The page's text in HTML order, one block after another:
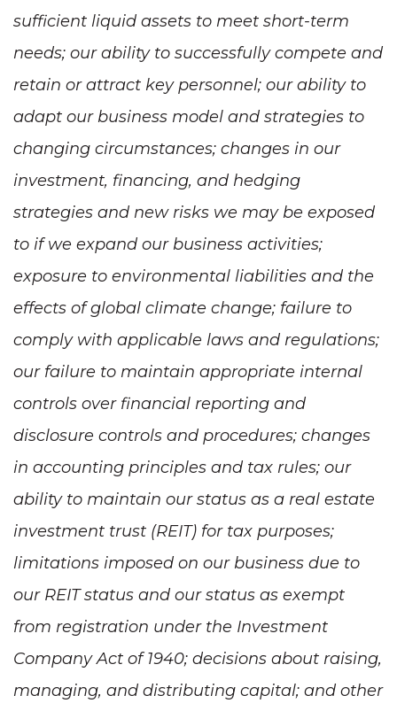
sufficient liquid assets to meet short-term
needs; our ability to successfully compete and
retain or attract key personnel; our ability to
adapt our business model and strategies to
changing circumstances; changes in our
investment, financing, and hedging
strategies and new risks we may be exposed
to if we expand our business activities;
exposure to environmental liabilities and the
effects of global climate change; failure to
comply with applicable laws and regulations;
our failure to maintain appropriate internal
controls over financial reporting and
disclosure controls and procedures; changes
in accounting principles and tax rules; our
ability to maintain our status as a real estate
investment trust (REIT) for tax purposes;
limitations imposed on our business due to
our REIT status and our status as exempt
from registration under the Investment
Company Act of 1940; decisions about raising,
managing, and distributing capital; and other